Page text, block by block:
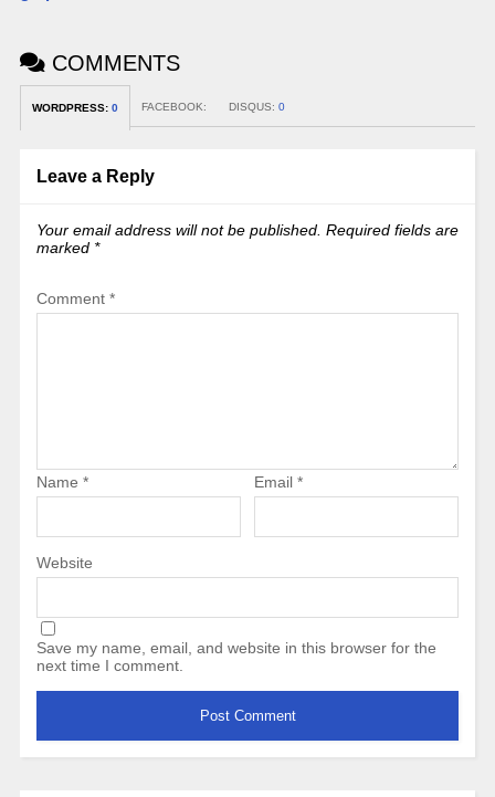
COMMENTS
WORDPRESS: 0 FACEBOOK: DISQUS: 0
Leave a Reply
Your email address will not be published. Required fields are
marked *
Comment *
Name * Email *
Website
Save my name, email, and website in this browser for the
next time I comment.